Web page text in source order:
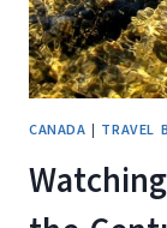
CANADA | TRAVEL